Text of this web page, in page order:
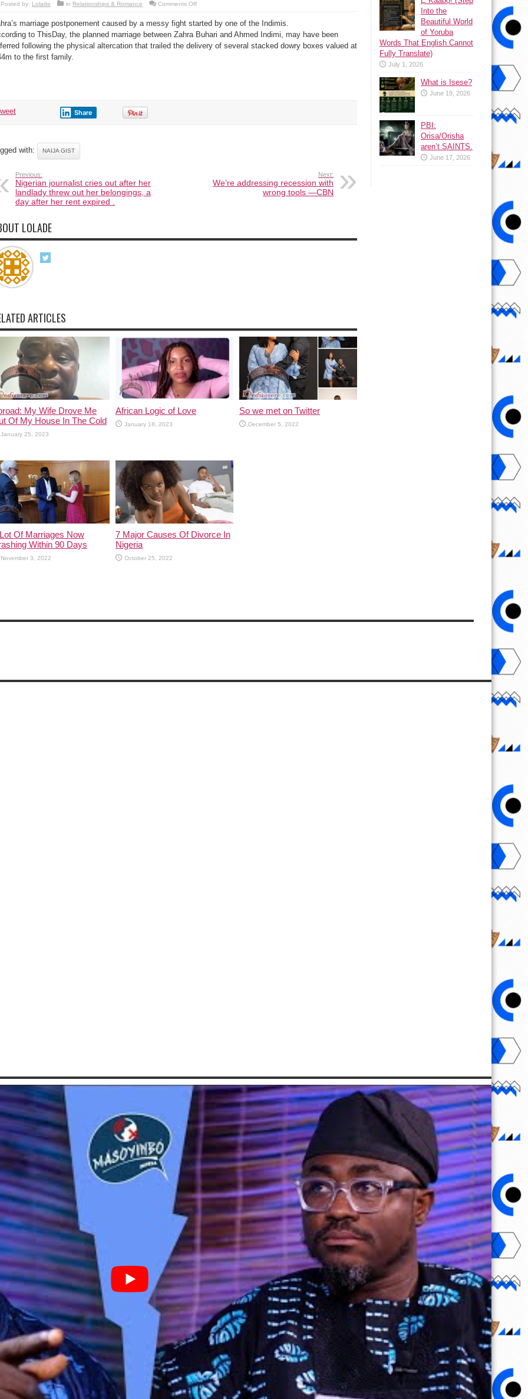
Posted by: Lolade in Relationships & Romance Comments Offon
postponement
marriage postponement caused by a messy fight started by one of the Indimis.
to ThisDay, the planned marriage between Zahra Buhari and Ahmed Indimi, may have been
following the physical altercation that trailed the delivery of several stacked dowry boxes valued at
to the first family.
Share
with: NAIJA GIST
Previous:
Nigerian journalist cries out after her
landlady threw out her belongings, a
day after her rent expired .
Next:
We’re addressing recession with
wrong tools —CBN
LOLADE
ARTICLES
My Wife Drove Me
Of My House In The Cold
January 25, 2023
African Logic of Love
January 18, 2023
So we met on Twitter
December 5, 2022
Of Marriages Now
Within 90 Days
November 3, 2022
7 Major Causes Of Divorce In
Nigeria
October 25, 2022
Into the
Beautiful World
of Yoruba
Words That English Cannot
Fully Translate)
July 1, 2026
What is Isese?
June 19, 2026
PBI:
Orisa/Orisha
aren’t SAINTS.
June 17, 2026